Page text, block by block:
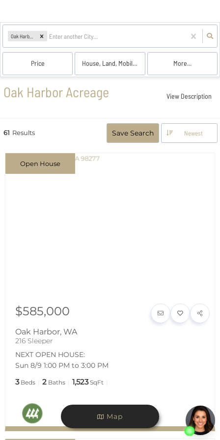
Price House, Land, Mobile Home, Multi-Family, Farm,
More...
Oak Harbor Acreage View Description
61 Results Save Search Newest
Open House
$585,000
Oak Harbor, WA
216 Sleeper
NEXT OPEN HOUSE:
Sun 8/9 1:00 PM to 3:00 PM
3 Beds 2 Baths 1,523 SqFt
Map